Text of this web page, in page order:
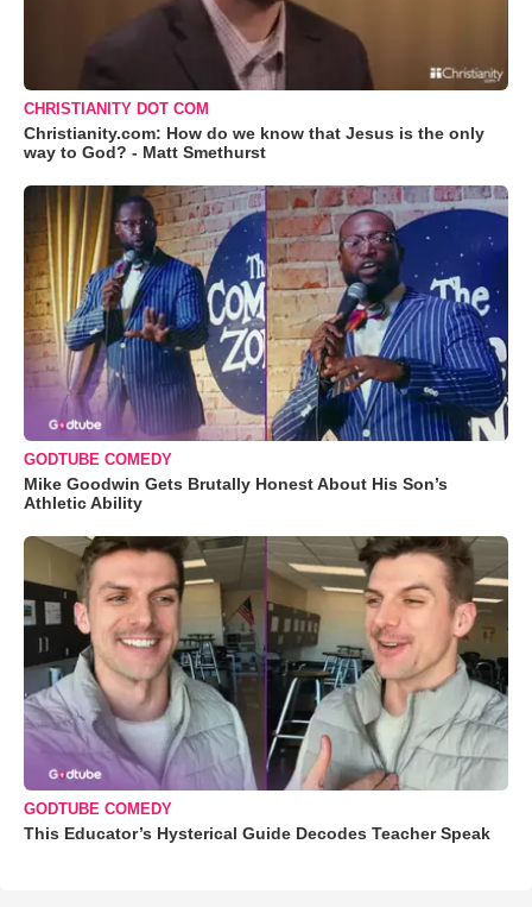
CHRISTIANITY DOT COM
Christianity.com: How do we know that Jesus is the only
way to God? - Matt Smethurst
GODTUBE COMEDY
Mike Goodwin Gets Brutally Honest About His Son’s
Athletic Ability
GODTUBE COMEDY
This Educator’s Hysterical Guide Decodes Teacher Speak